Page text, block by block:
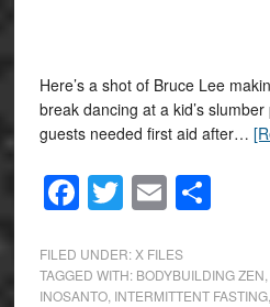
Here’s a shot of Bruce Lee
break dancing at a kid’s
guests needed first aid after…
Facebook
Twitter
Email
FILED UNDER: X FILES
TAGGED WITH: BODYBUILDING ZEN
INOSANTO, INTERMITTENT FASTING,